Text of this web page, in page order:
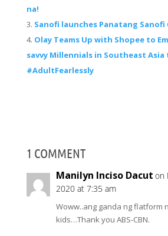
na!
Sanofi launches Panatang Sanofi
Olay Teams Up with Shopee to
savvy Millennials in Southeast Asia
#AdultFearlessly
1 COMMENT
Manilyn Inciso Dacut on
2020 at 7:35 am
Woww..ang ganda ng flatform
kids…Thank you ABS-CBN.